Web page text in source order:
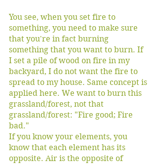
You see, when you set fire to
something, you need to make sure
that you're in fact burning
something that you want to burn. If
I set a pile of wood on fire in my
backyard, I do not want the fire to
spread to my house. Same concept is
applied here. We want to burn this
grassland/forest, not that
grassland/forest: "Fire good; Fire
bad."
If you know your elements, you
know that each element has its
opposite. Air is the opposite of